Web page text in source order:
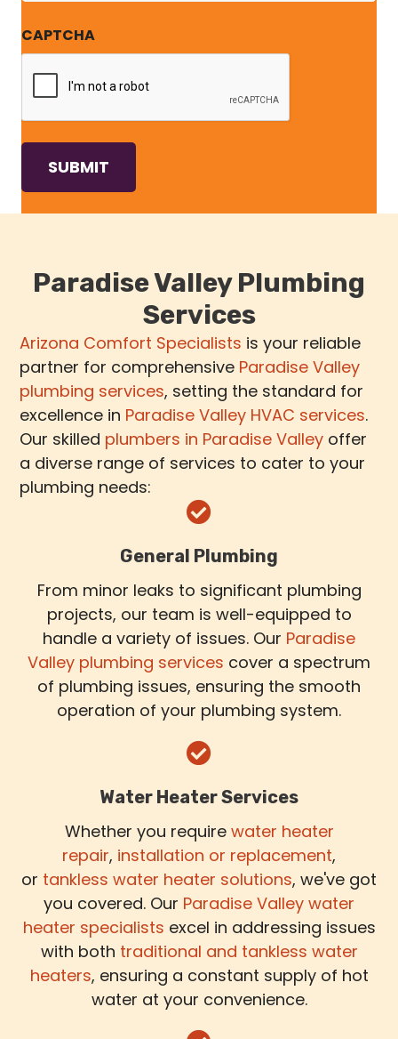
CAPTCHA
Paradise Valley Plumbing
Services
Arizona Comfort Specialists is your reliable
partner for comprehensive Paradise Valley
plumbing services, setting the standard for
excellence in Paradise Valley HVAC services.
Our skilled plumbers in Paradise Valley offer
a diverse range of services to cater to your
plumbing needs:
General Plumbing
From minor leaks to significant plumbing
projects, our team is well-equipped to
handle a variety of issues. Our Paradise
Valley plumbing services cover a spectrum
of plumbing issues, ensuring the smooth
operation of your plumbing system.
Water Heater Services
Whether you require water heater
repair, installation or replacement,
or tankless water heater solutions, we've got
you covered. Our Paradise Valley water
heater specialists excel in addressing issues
with both traditional and tankless water
heaters, ensuring a constant supply of hot
water at your convenience.